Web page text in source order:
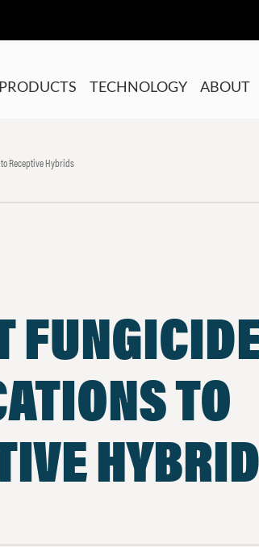
PRODUCTS TECHNOLOGY ABOUT
Receptive Hybrids
TO